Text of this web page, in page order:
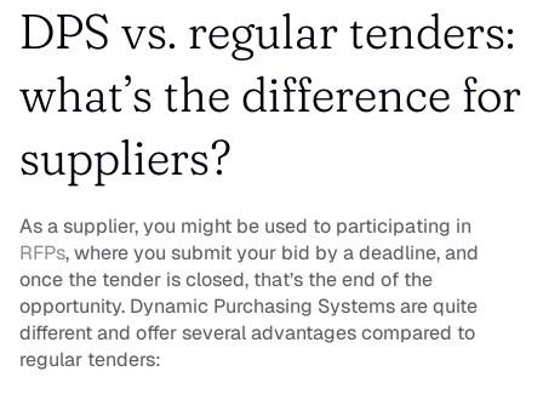
DPS vs. regular tenders:
what’s the difference for
suppliers?
RFPs, where you submit your bid by a deadline, and
once the tender is closed, that’s the end of the
opportunity. Dynamic Purchasing Systems are quite
different and offer several advantages compared to
regular tenders: